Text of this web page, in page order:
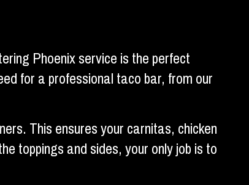
Phoenix service is the perfect
for a professional taco bar, from our
This ensures your carnitas, chicken
toppings and sides, your only job is to